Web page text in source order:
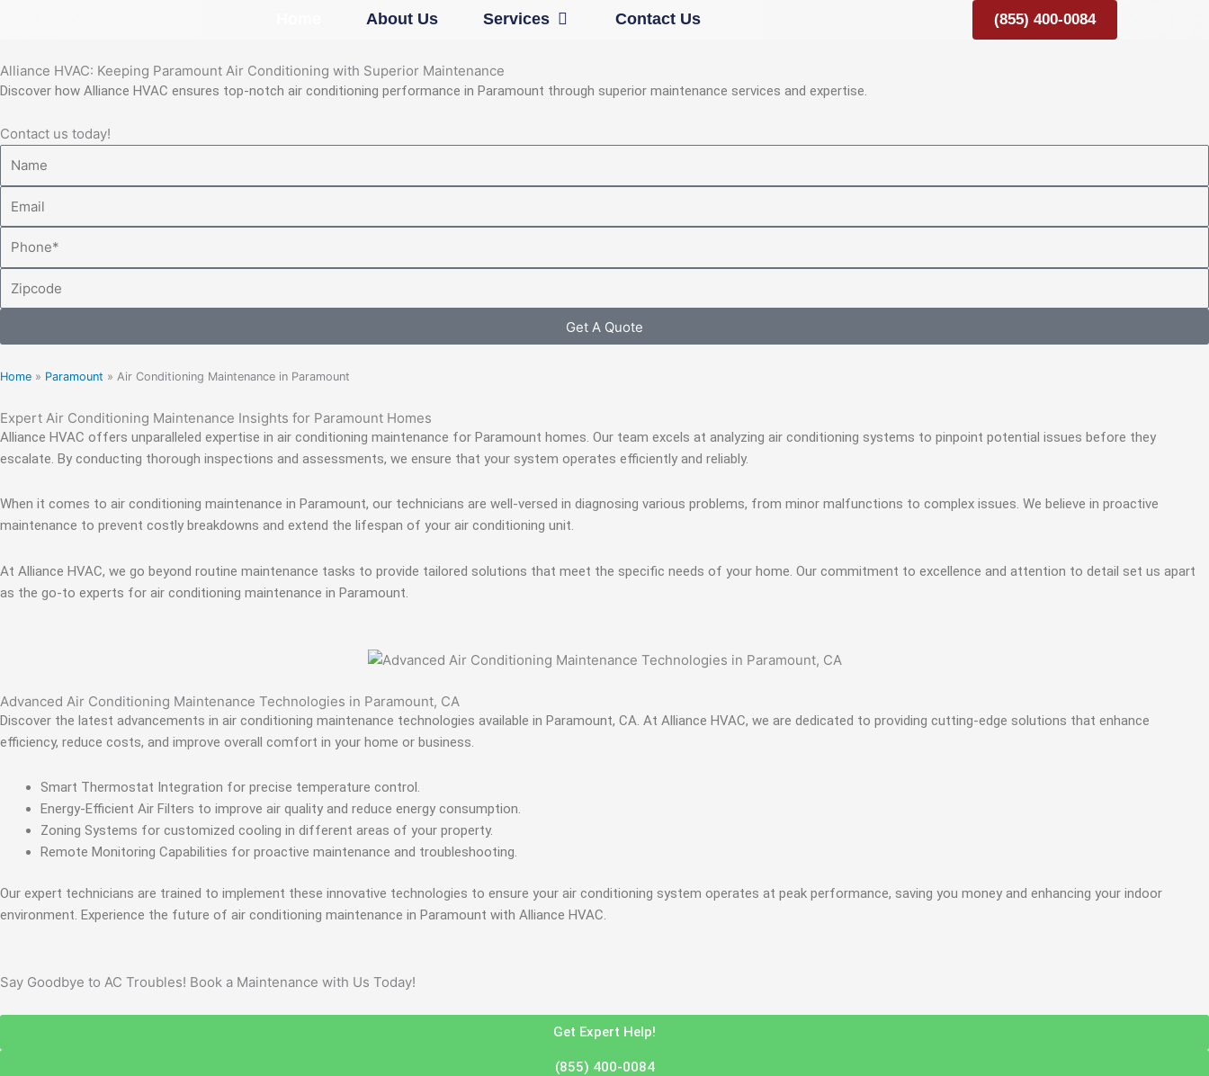
About Us Services Open ServicesContact Us (855) 400-0084
Alliance HVAC: Keeping Paramount Air Conditioning with Superior Maintenance
Discover how Alliance HVAC ensures top-notch air conditioning performance in Paramount through superior maintenance services and expertise.
Contact us today!
Get A Quote
Home » Paramount » Air Conditioning Maintenance in Paramount
Expert Air Conditioning Maintenance Insights for Paramount Homes
Alliance HVAC offers unparalleled expertise in air conditioning maintenance for Paramount homes. Our team excels at analyzing air conditioning systems to pinpoint potential issues before they
escalate. By conducting thorough inspections and assessments, we ensure that your system operates efficiently and reliably.
When it comes to air conditioning maintenance in Paramount, our technicians are well-versed in diagnosing various problems, from minor malfunctions to complex issues. We believe in proactive
maintenance to prevent costly breakdowns and extend the lifespan of your air conditioning unit.
At Alliance HVAC, we go beyond routine maintenance tasks to provide tailored solutions that meet the specific needs of your home. Our commitment to excellence and attention to detail set us apart
as the go-to experts for air conditioning maintenance in Paramount.
Advanced Air Conditioning Maintenance Technologies in Paramount, CA
Discover the latest advancements in air conditioning maintenance technologies available in Paramount, CA. At Alliance HVAC, we are dedicated to providing cutting-edge solutions that enhance
efficiency, reduce costs, and improve overall comfort in your home or business.
Smart Thermostat Integration for precise temperature control.
Energy-Efficient Air Filters to improve air quality and reduce energy consumption.
Zoning Systems for customized cooling in different areas of your property.
Remote Monitoring Capabilities for proactive maintenance and troubleshooting.
Our expert technicians are trained to implement these innovative technologies to ensure your air conditioning system operates at peak performance, saving you money and enhancing your indoor
environment. Experience the future of air conditioning maintenance in Paramount with Alliance HVAC.
Say Goodbye to AC Troubles! Book a Maintenance with Us Today!
Get Expert Help!
(855) 400-0084